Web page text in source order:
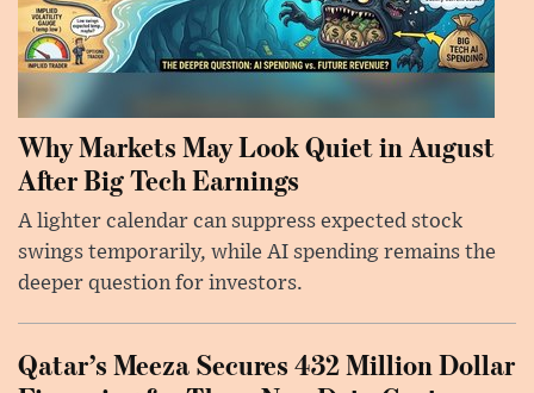
Why Markets May Look Quiet in August
After Big Tech Earnings
A lighter calendar can suppress expected stock
swings temporarily, while AI spending remains the
deeper question for investors.
Qatar’s Meeza Secures 432 Million Dollar